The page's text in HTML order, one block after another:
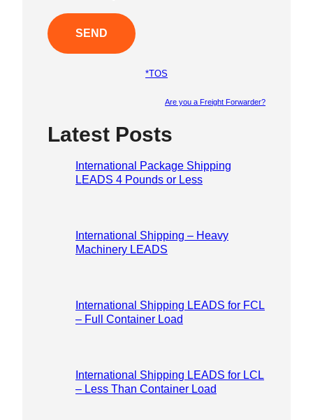
*TOS
Are you a Freight Forwarder?
Latest Posts
International Package Shipping
LEADS 4 Pounds or Less
International Shipping – Heavy
Machinery LEADS
International Shipping LEADS for FCL
– Full Container Load
International Shipping LEADS for LCL
– Less Than Container Load